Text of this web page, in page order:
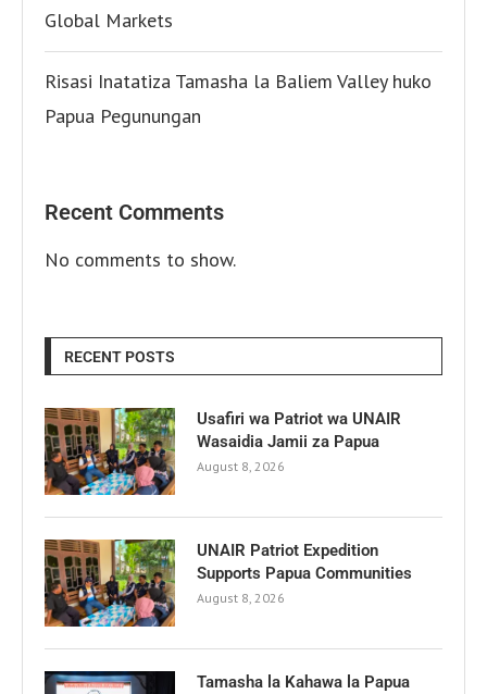
Global Markets
Risasi Inatatiza Tamasha la Baliem Valley huko
Papua Pegunungan
Recent Comments
No comments to show.
RECENT POSTS
Usafiri wa Patriot wa UNAIR
Wasaidia Jamii za Papua
August 8, 2026
UNAIR Patriot Expedition
Supports Papua Communities
August 8, 2026
Tamasha la Kahawa la Papua